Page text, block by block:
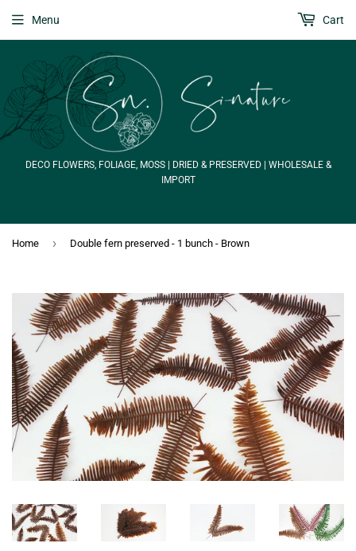
DECO FLOWERS, FOLIAGE, MOSS | DRIED & PRESERVED | WHOLESALE &
IMPORT
Menu Cart
Home › Double fern preserved - 1 bunch - Brown